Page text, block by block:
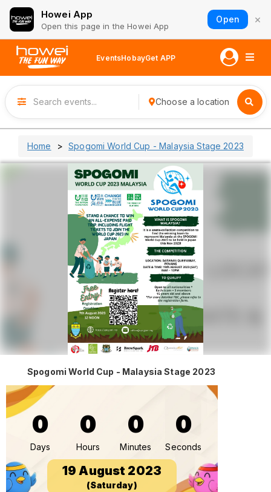
Howei App
Open this page in the Howei App
Open ×
EventsHobayGet APP
Choose a location
Home Spogomi World Cup - Malaysia Stage 2023
Spogomi World Cup - Malaysia Stage 2023
0
Days
0
Hours
0
Minutes
0
Seconds
19 August 2023
(Saturday)